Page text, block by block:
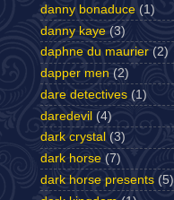
danny bonaduce (1)
danny kaye (3)
daphne du maurier (2)
dapper men (2)
dare detectives (1)
daredevil (4)
dark crystal (3)
dark horse (7)
dark horse presents (5)